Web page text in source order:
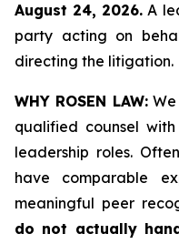
August 24, 2026. A
party acting on
directing the litigation.
WHY ROSEN LAW:We
qualified counsel
leadership roles.
have comparable
meaningful peer
do not actually